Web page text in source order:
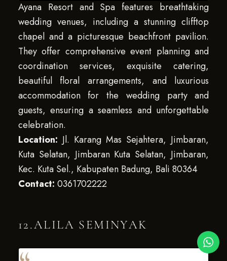
Ayana Resort and Spa features breathtaking
wedding venues, including a stunning clifftop
chapel and a picturesque beachfront pavilion.
They offer comprehensive event planning and
coordination services, exquisite catering,
beautiful floral arrangements, and luxurious
accommodation for the wedding party and
guests, ensuring a seamless and unforgettable
celebration.
Location: Jl. Karang Mas Sejahtera, Jimbaran,
Kuta Selatan, Jimbaran Kuta Selatan, Jimbaran,
Kec. Kuta Sel., Kabupaten Badung, Bali 80364
Contact: 0361702222
12.ALILA SEMINYAK